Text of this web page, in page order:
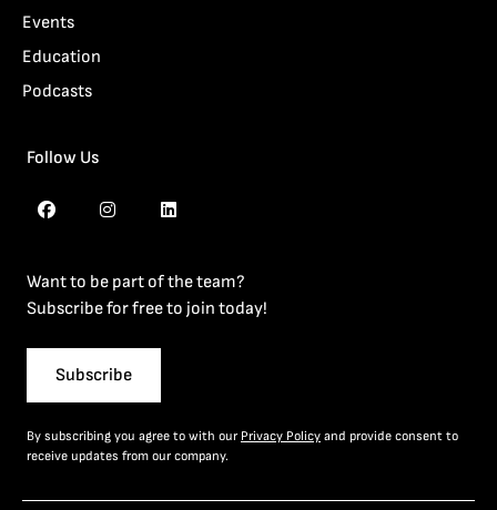
Events
Education
Podcasts
Follow Us
Want to be part of the team?
Subscribe for free to join today!
Subscribe
By subscribing you agree to with our Privacy Policy and provide consent to
receive updates from our company.